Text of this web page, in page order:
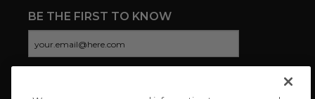
BE THE FIRST TO KNOW